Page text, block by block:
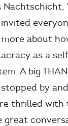
Nachtschicht,
invited
about
as a
A big
by
thrilled with
great